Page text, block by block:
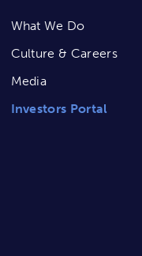
What We Do
Culture & Careers
Media
Investors Portal